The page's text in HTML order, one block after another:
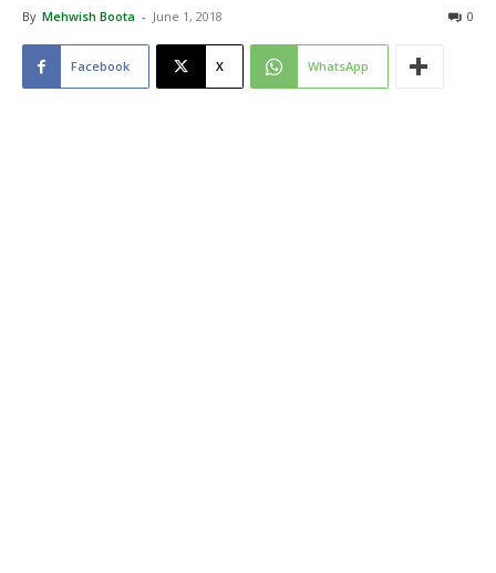
By Mehwish Boota - June 1, 2018 0
Facebook X WhatsApp